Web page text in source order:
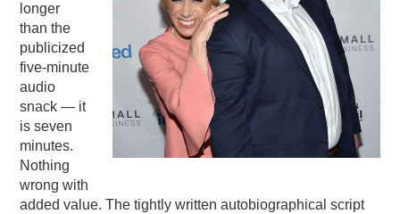
longer
than the
publicized
five-minute
audio
snack — it
is seven
minutes.
Nothing
wrong with
added value. The tightly written autobiographical script